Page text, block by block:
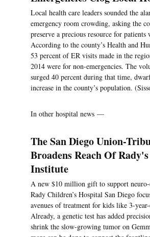
Local health care leaders sounded the
emergency room crowding, asking the
preserve a precious resource for patients
According to the county’s Health and
53 percent of ER visits made in the
2014 were for non-emergencies. The
surged 40 percent during that time,
increase in the county’s population.
In other hospital news —
The San Diego Union-
Broadens Reach Of
Institute
A new $10 million gift to support neuro-
Rady Children’s Hospital San Diego
avenues of treatment for kids like 3-
Already, a genetic test has added
shrink the slow-growing tumor on